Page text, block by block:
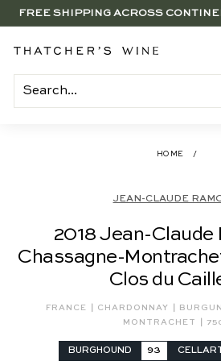
Skip
Pause
SAVE 15% ON 6+ SUB $100
FREE SHIPPING ACROSS
$250+
BRENTWOOD, LA SHOP - NOW
T
h
a
i
HOME /
JEAN-CLAUDE
2018 Jean-Claude
Chassagne-
Clos du
FRANCE | CHARDONNAY |
MONTRACHET
|
BURGHOUND 93